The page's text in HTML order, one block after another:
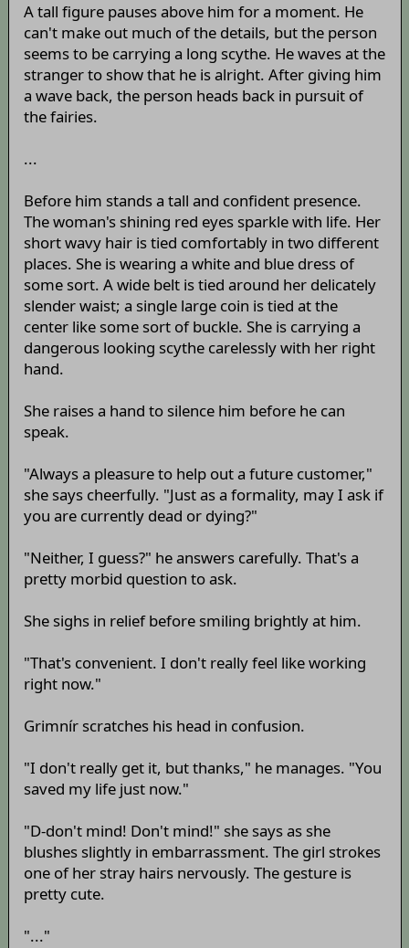
A tall figure pauses above him for a moment. He
can't make out much of the details, but the person
seems to be carrying a long scythe. He waves at the
stranger to show that he is alright. After giving him
a wave back, the person heads back in pursuit of
the fairies.
...
Before him stands a tall and confident presence.
The woman's shining red eyes sparkle with life. Her
short wavy hair is tied comfortably in two different
places. She is wearing a white and blue dress of
some sort. A wide belt is tied around her delicately
slender waist; a single large coin is tied at the
center like some sort of buckle. She is carrying a
dangerous looking scythe carelessly with her right
hand.
She raises a hand to silence him before he can
speak.
"Always a pleasure to help out a future customer,"
she says cheerfully. "Just as a formality, may I ask if
you are currently dead or dying?"
"Neither, I guess?" he answers carefully. That's a
pretty morbid question to ask.
She sighs in relief before smiling brightly at him.
"That's convenient. I don't really feel like working
right now."
Grimnír scratches his head in confusion.
"I don't really get it, but thanks," he manages. "You
saved my life just now."
"D-don't mind! Don't mind!" she says as she
blushes slightly in embarrassment. The girl strokes
one of her stray hairs nervously. The gesture is
pretty cute.
"..."